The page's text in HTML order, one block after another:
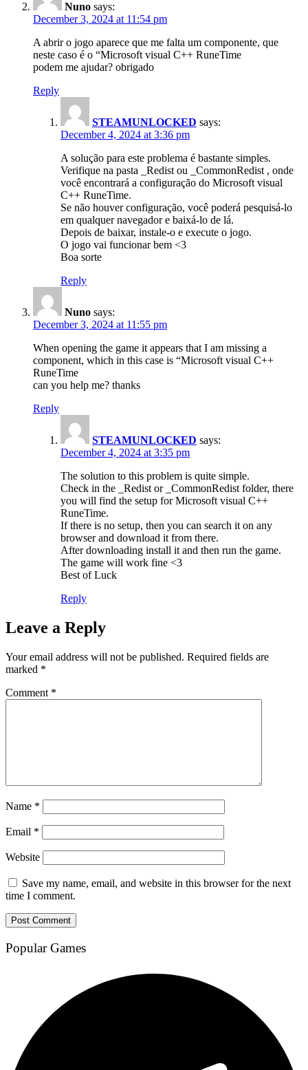
Nuno says:
December 3, 2024 at 11:54 pm
A abrir o jogo aparece que me falta um componente, que
neste caso é o “Microsoft visual C++ RuneTime
podem me ajudar? obrigado
Reply
STEAMUNLOCKED says:
December 4, 2024 at 3:36 pm
A solução para este problema é bastante simples.
Verifique na pasta _Redist ou _CommonRedist , onde
você encontrará a configuração do Microsoft visual
C++ RuneTime.
Se não houver configuração, você poderá pesquisá-lo
em qualquer navegador e baixá-lo de lá.
Depois de baixar, instale-o e execute o jogo.
O jogo vai funcionar bem <3
Boa sorte
Reply
Nuno says:
December 3, 2024 at 11:55 pm
When opening the game it appears that I am missing a
component, which in this case is “Microsoft visual C++
RuneTime
can you help me? thanks
Reply
STEAMUNLOCKED says:
December 4, 2024 at 3:35 pm
The solution to this problem is quite simple.
Check in the _Redist or _CommonRedist folder, there
you will find the setup for Microsoft visual C++
RuneTime.
If there is no setup, then you can search it on any
browser and download it from there.
After downloading install it and then run the game.
The game will work fine <3
Best of Luck
Reply
Leave a Reply
Your email address will not be published. Required fields are
marked *
Comment *
Name *
Email *
Website
Save my name, email, and website in this browser for the next
time I comment.
Popular Games